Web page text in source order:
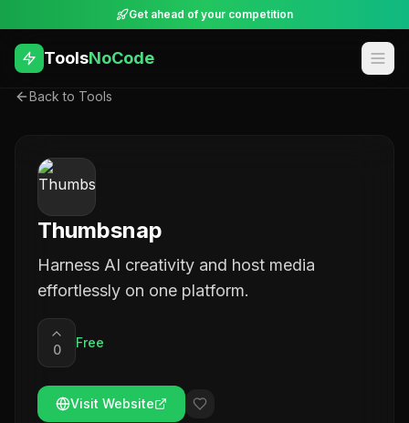
Get ahead of your competition
ToolsNoCode
Back to Tools
Thumbsnap
Harness AI creativity and host media
effortlessly on one platform.
0 Free
Visit Website